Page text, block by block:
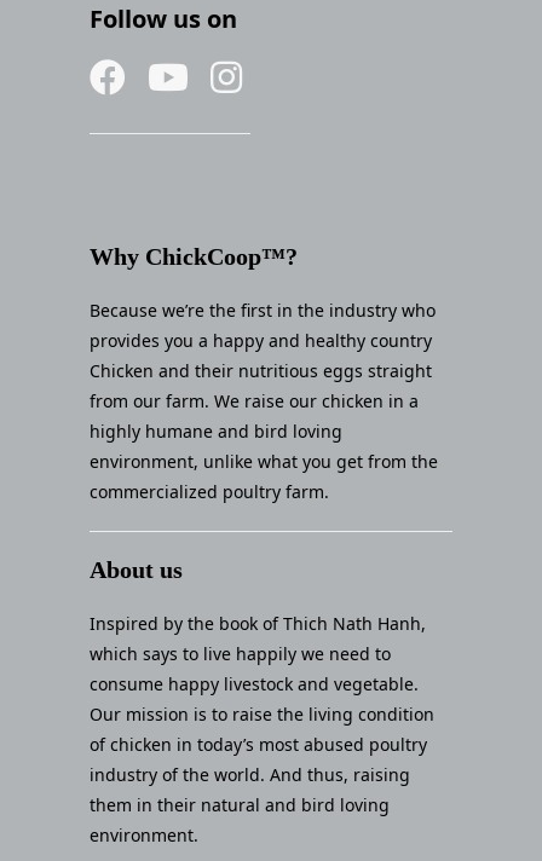
Follow us on
Why ChickCoop™?
Because we’re the first in the industry who
provides you a happy and healthy country
Chicken and their nutritious eggs straight
from our farm. We raise our chicken in a
highly humane and bird loving
environment, unlike what you get from the
commercialized poultry farm.
About us
Inspired by the book of Thich Nath Hanh,
which says to live happily we need to
consume happy livestock and vegetable.
Our mission is to raise the living condition
of chicken in today’s most abused poultry
industry of the world. And thus, raising
them in their natural and bird loving
environment.